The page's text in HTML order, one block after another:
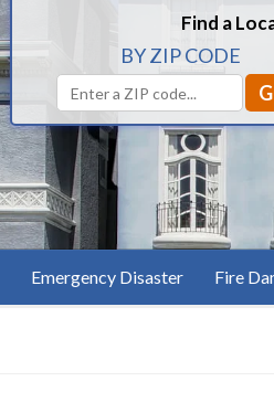
Find a
BY ZIP CODE
Emergency Disaster Fire